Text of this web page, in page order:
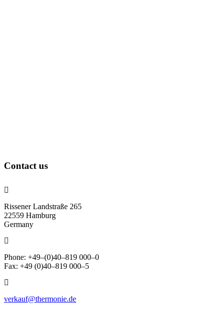
Contact us
Rissener Landstraße 265
22559 Hamburg
Germany
Phone: +49–(0)40–819 000–0
Fax: +49 (0)40–819 000–5
verkauf@thermonie.de